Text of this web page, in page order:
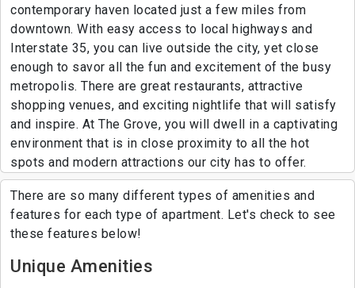
contemporary haven located just a few miles from
downtown. With easy access to local highways and
Interstate 35, you can live outside the city, yet close
enough to savor all the fun and excitement of the busy
metropolis. There are great restaurants, attractive
shopping venues, and exciting nightlife that will satisfy
and inspire. At The Grove, you will dwell in a captivating
environment that is in close proximity to all the hot
spots and modern attractions our city has to offer.
There are so many different types of amenities and
features for each type of apartment. Let's check to see
these features below!
Unique Amenities